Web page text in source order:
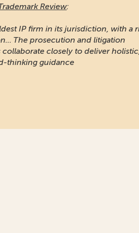
Review:
IP firm in its jurisdiction, with a
The prosecution and litigation
collaborate closely to deliver
thinking guidance